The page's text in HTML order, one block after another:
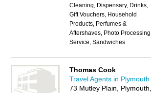
Cleaning, Dispensary, Drinks,
Gift Vouchers, Household
Products, Perfumes &
Aftershaves, Photo Processing
Service, Sandwiches
Thomas Cook
Travel Agents in Plymouth
73 Mutley Plain, Plymouth,